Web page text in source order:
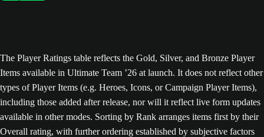
The Player Ratings table reflects the Gold, Silver, and Bronze Player
Items available in Ultimate Team ’26 at launch. It does not reflect other
types of Player Items (e.g. Heroes, Icons, or Campaign Player Items),
including those added after release, nor will it reflect live form updates
available in other modes. Sorting by Rank arranges items first by their
Overall rating, with further ordering established by subjective factors